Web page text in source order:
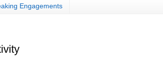
Engagements